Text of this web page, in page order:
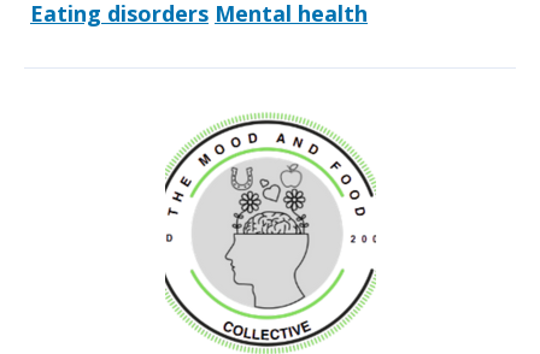
Eating disorders Mental health